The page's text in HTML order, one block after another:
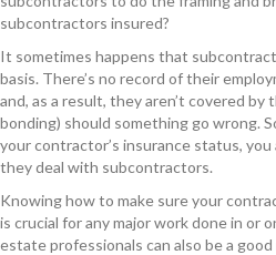
subcontractors insured?
It sometimes happens that
basis. There’s no record of their
and, as a result, they aren’t covered by
bonding) should something go wrong.
your contractor’s insurance status,
they deal with subcontractors.
Knowing how to make sure your
is crucial for any major work done in or
estate professionals can also be a